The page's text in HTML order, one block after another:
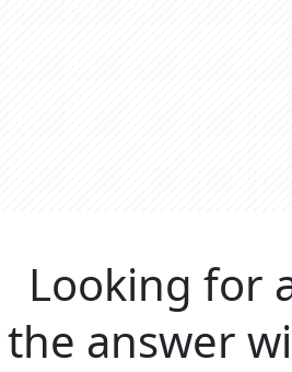
Looking for
the answer